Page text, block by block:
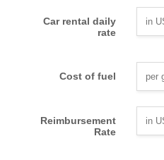
Car rental daily
rate
Cost of fuel
Reimbursement
Rate